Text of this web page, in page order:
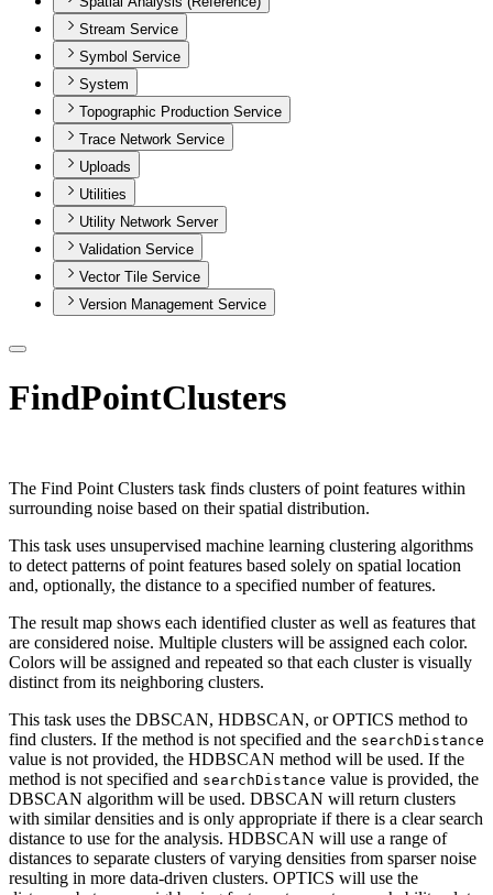
Stream Service
Symbol Service
System
Topographic Production Service
Trace Network Service
Uploads
Utilities
Utility Network Server
Validation Service
Vector Tile Service
Version Management Service
FindPointClusters
The Find Point Clusters task finds clusters of point features within
surrounding noise based on their spatial distribution.
This task uses unsupervised machine learning clustering algorithms
to detect patterns of point features based solely on spatial location
and, optionally, the distance to a specified number of features.
The result map shows each identified cluster as well as features that
are considered noise. Multiple clusters will be assigned each color.
Colors will be assigned and repeated so that each cluster is visually
distinct from its neighboring clusters.
This task uses the DBSCAN, HDBSCAN, or OPTICS method to
find clusters. If the method is not specified and the searchDistance
value is not provided, the HDBSCAN method will be used. If the
method is not specified and searchDistance value is provided, the
DBSCAN algorithm will be used. DBSCAN will return clusters
with similar densities and is only appropriate if there is a clear search
distance to use for the analysis. HDBSCAN will use a range of
distances to separate clusters of varying densities from sparser noise
resulting in more data-driven clusters. OPTICS will use the